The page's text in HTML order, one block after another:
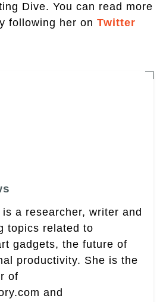
Dive. You can read more
following her on Twitter
a researcher, writer and
topics related to
gadgets, the future of
productivity. She is the
of
and